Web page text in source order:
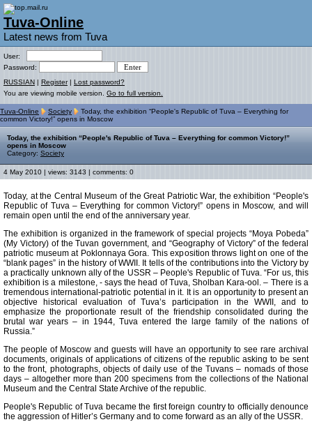
Tuva-Online
Latest news from Tuva
User:
Password:
RUSSIAN | Register| Lost password?
You are viewing mobile version. Go to full version.
Tuva-Online Society
Today, the exhibition “People's Republic of Tuva – Everything for
common Victory!” opens in Moscow
Today, the exhibition “People's Republic of Tuva – Everything for common Victory!”
opens in Moscow
Category: Society
4 May 2010 | views: 3143 | comments: 0
Today, at the Central Museum of the Great Patriotic War, the exhibition “People's
Republic of Tuva – Everything for common Victory!” opens in Moscow, and will
remain open until the end of the anniversary year.
The exhibition is organized in the framework of special projects “Moya Pobeda”
(My Victory) of the Tuvan government, and “Geography of Victory” of the federal
patriotic museum at Poklonnaya Gora. This exposition throws light on one of the
“blank pages” in the history of WWII. It tells of the contributions into the Victory by
a practically unknown ally of the USSR – People's Republic of Tuva. “For us, this
exhibition is a milestone, - says the head of Tuva, Sholban Kara-ool. – There is a
tremendous international-patriotic potential in it. It is an opportunity to present an
objective historical evaluation of Tuva’s participation in the WWII, and to
emphasize the proportionate result of the friendship consolidated during the
brutal war years – in 1944, Tuva entered the large family of the nations of
Russia.”
The people of Moscow and guests will have an opportunity to see rare archival
documents, originals of applications of citizens of the republic asking to be sent
to the front, photographs, objects of daily use of the Tuvans – nomads of those
days – altogether more than 200 specimens from the collections of the National
Museum and the Central State Archive of the republic.
People's Republic of Tuva became the first foreign country to officially denounce
the aggression of Hitler’s Germany and to come forward as an ally of the USSR.